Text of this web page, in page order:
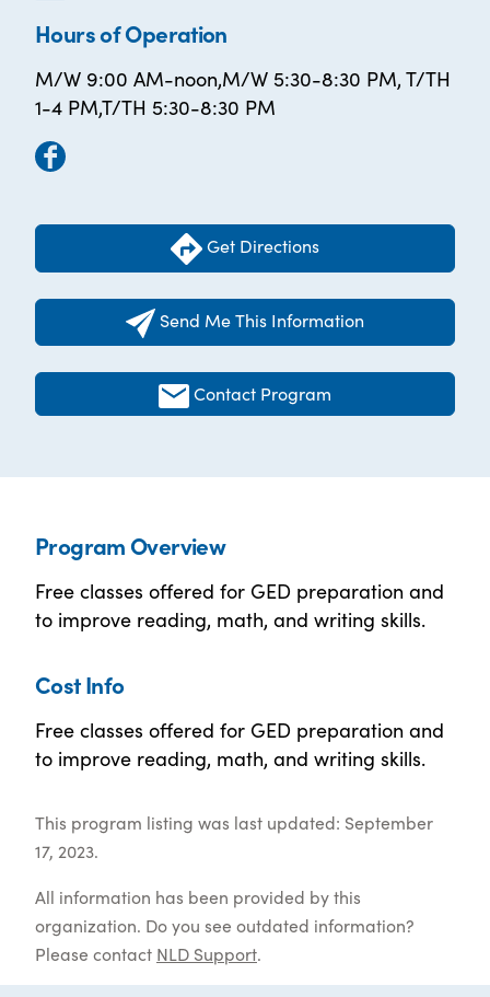
Hours of Operation
M/W 9:00 AM-noon,M/W 5:30-8:30 PM, T/TH
1-4 PM,T/TH 5:30-8:30 PM
Get Directions
Send Me This Information
Contact Program
Program Overview
Free classes offered for GED preparation and
to improve reading, math, and writing skills.
Cost Info
Free classes offered for GED preparation and
to improve reading, math, and writing skills.
This program listing was last updated: September
17, 2023.
All information has been provided by this
organization. Do you see outdated information?
Please contact NLD Support.